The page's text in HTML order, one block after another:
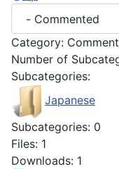
Category:
Number of
Subcategories:
Japanese
Subcategories: 0
Files: 1
Downloads: 1